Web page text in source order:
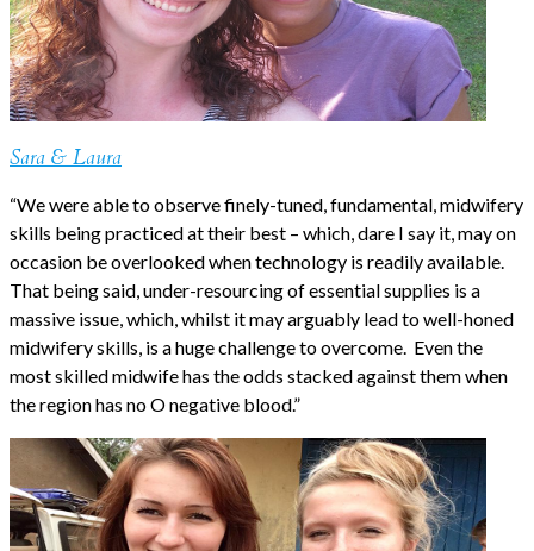
Sara & Laura
“We were able to observe finely-tuned, fundamental, midwifery
skills being practiced at their best – which, dare I say it, may on
occasion be overlooked when technology is readily available.
That being said, under-resourcing of essential supplies is a
massive issue, which, whilst it may arguably lead to well-honed
midwifery skills, is a huge challenge to overcome. Even the
most skilled midwife has the odds stacked against them when
the region has no O negative blood.”